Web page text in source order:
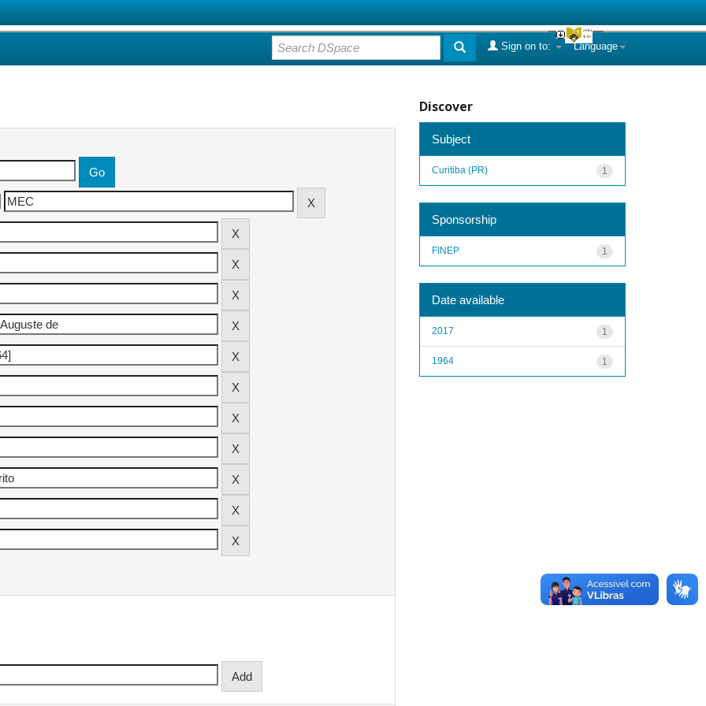
Language
Sign on to:
Discover
Subject
1
Curitiba (PR)
Sponsorship
1
FINEP
Date available
1
2017
1
1964